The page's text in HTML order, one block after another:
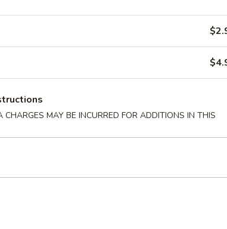
CHARGES MAY BE INCURRED FOR ADDITIONS IN THIS